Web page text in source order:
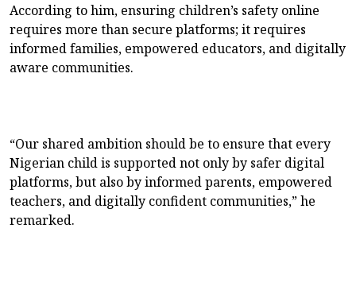
According to him, ensuring children’s safety online
requires more than secure platforms; it requires
informed families, empowered educators, and digitally
aware communities.
“Our shared ambition should be to ensure that every
Nigerian child is supported not only by safer digital
platforms, but also by informed parents, empowered
teachers, and digitally confident communities,” he
remarked.